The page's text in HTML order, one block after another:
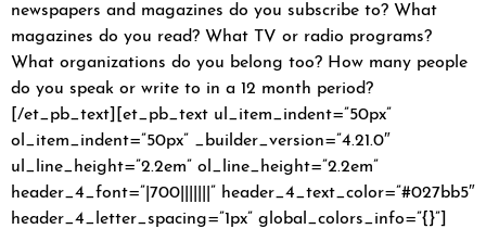
newspapers and magazines do you subscribe to? What
magazines do you read? What TV or radio programs?
What organizations do you belong too? How many people
do you speak or write to in a 12 month period?
[/et_pb_text][et_pb_text ul_item_indent=”50px”
ol_item_indent=”50px” _builder_version=”4.21.0″
ul_line_height=”2.2em” ol_line_height=”2.2em”
header_4_font=”|700|||||||” header_4_text_color=”#027bb5″
header_4_letter_spacing=”1px” global_colors_info=”{}”]